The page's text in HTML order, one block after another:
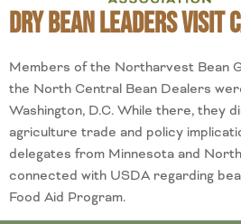
Dry Bean Leaders
Members of the Northarvest Bean
the North Central Bean Dealers
Washington, D.C. While there, they
agriculture trade and policy
delegates from Minnesota and
connected with USDA regarding
Food Aid Program.